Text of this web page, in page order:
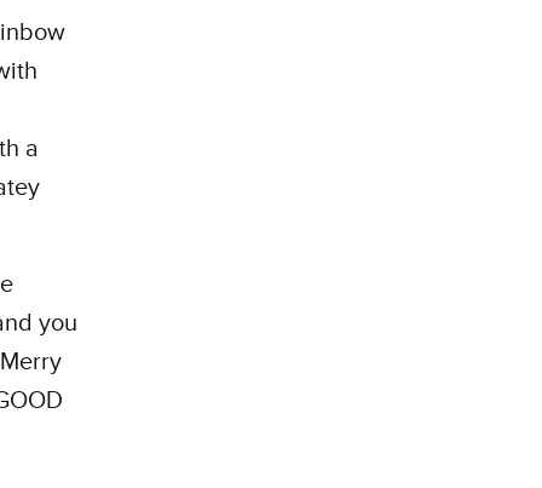
a
you